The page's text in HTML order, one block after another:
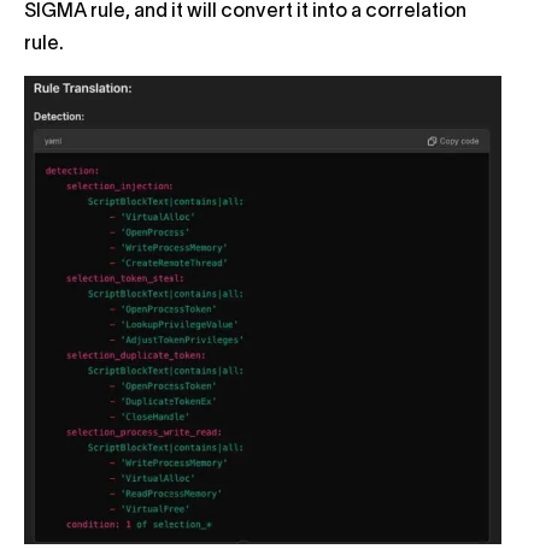
SIGMA rule, and it will convert it into a correlation
rule.